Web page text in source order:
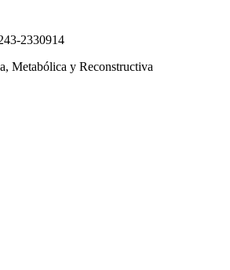
2330914
Metabólica y Reconstructiva